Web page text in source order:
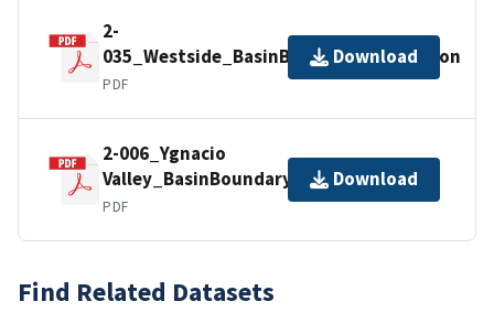
2-
035_Westside_BasinBoundaryDescription
PDF
Download
2-006_Ygnacio
Valley_BasinBoundaryDescription
PDF
Download
Find Related Datasets